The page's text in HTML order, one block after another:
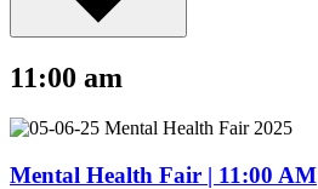
11:00 am
Mental Health Fair | 11:00 AM